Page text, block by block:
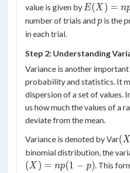
value is given by E(X)
=
E(X ) = n
number of trials andp
p is the
in each trial.
Step 2: Understanding
Variance is another
probability and statistics. It
dispersion of a set of values.
us how much the values of a
deviate from the mean.
Variance is denoted by Var(X
binomial distribution, the
(X ) = np(1 − p). This